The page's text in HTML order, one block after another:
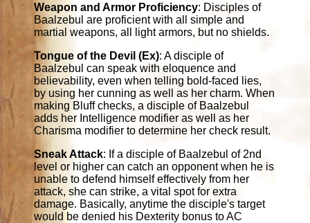
Weapon and Armor Proficiency: Disciples of
Baalzebul are proficient with all simple and
martial weapons, all light armors, but no shields.
Tongue of the Devil (Ex): A disciple of
Baalzebul can speak with eloquence and
believability, even when telling bold-faced lies,
by using her cunning as well as her charm. When
making Bluff checks, a disciple of Baalzebul
adds her Intelligence modifier as well as her
Charisma modifier to determine her check result.
Sneak Attack: If a disciple of Baalzebul of 2nd
level or higher can catch an opponent when he is
unable to defend himself effectively from her
attack, she can strike, a vital spot for extra
damage. Basically, anytime the disciple's target
would be denied his Dexterity bonus to AC